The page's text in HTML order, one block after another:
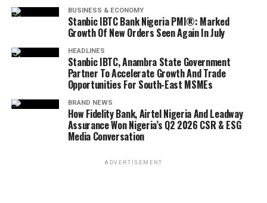
BUSINESS & ECONOMY
Stanbic IBTC Bank Nigeria PMI®: Marked
Growth Of New Orders Seen Again In July
HEADLINES
Stanbic IBTC, Anambra State Government
Partner To Accelerate Growth And Trade
Opportunities For South-East MSMEs
BRAND NEWS
How Fidelity Bank, Airtel Nigeria And Leadway
Assurance Won Nigeria’s Q2 2026 CSR & ESG
Media Conversation
ADVERTISEMENT